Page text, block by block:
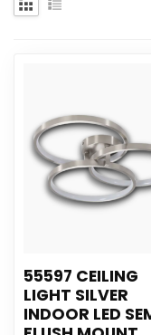
55597 CEILING
LIGHT SILVER
INDOOR LED